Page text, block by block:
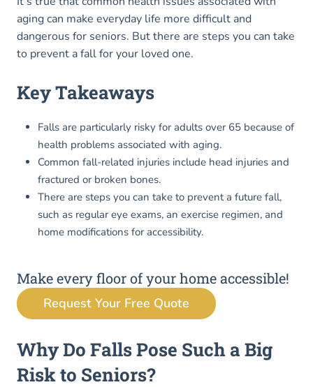
aging can make everyday life more difficult and
dangerous for seniors. But there are steps you can take
to prevent a fall for your loved one.
Key Takeaways
Falls are particularly risky for adults over 65 because of
health problems associated with aging.
Common fall-related injuries include head injuries and
fractured or broken bones.
There are steps you can take to prevent a future fall,
such as regular eye exams, an exercise regimen, and
home modifications for accessibility.
Make every floor of your home accessible!
Request Your Free Quote
Why Do Falls Pose Such a Big
Risk to Seniors?